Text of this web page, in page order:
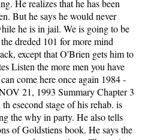
He realizes that he has been
But he says he would never
he is in jail. We is going to be
dreded 101 for more mind
except that O'Brien gets him to
Listen the more men you have
come here once again 1984 -
21, 1993 Summary Chapter 3
esecond stage of his rehab. is
the why in party. He also tells
of Goldstiens book. He says the